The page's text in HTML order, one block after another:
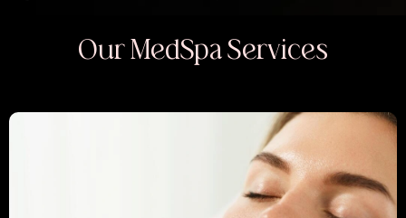
Our MedSpa Services